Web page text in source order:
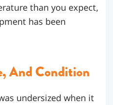
than you expect,
has been
And Condition
undersized when it